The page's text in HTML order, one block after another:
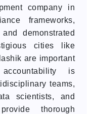
company in
frameworks,
demonstrated
cities like
are important
accountability is
teams,
scientists, and
thorough